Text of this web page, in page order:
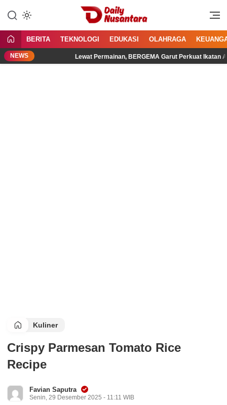
konten
Daily Nusantara
Menyajikan Fakta, Menginspirasi
BERITA TEKNOLOGI EDUKASI OLAHRAGA
NEWS Lewat Permainan, BERGEMA Garut Perkuat Ikatan Ayah
Kuliner
Crispy Parmesan Tomato Rice
Recipe
Favian Saputra
Senin, 29 Desember 2025 - 11:11 WIB